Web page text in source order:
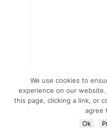
We use cookies to
experience on our
this page, clicking a link, or
agree
Ok